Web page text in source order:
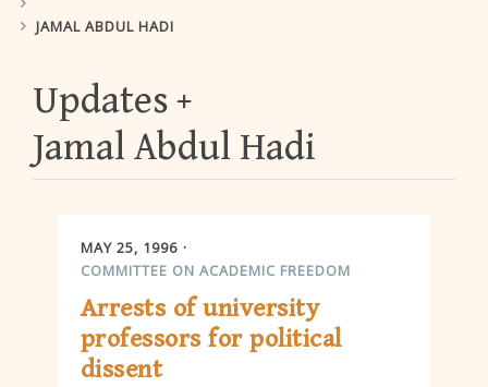
JAMAL ABDUL HADI
Updates
Jamal Abdul Hadi
MAY 25, 1996
COMMITTEE ON ACADEMIC FREEDOM
Arrests of university
professors for political
dissent